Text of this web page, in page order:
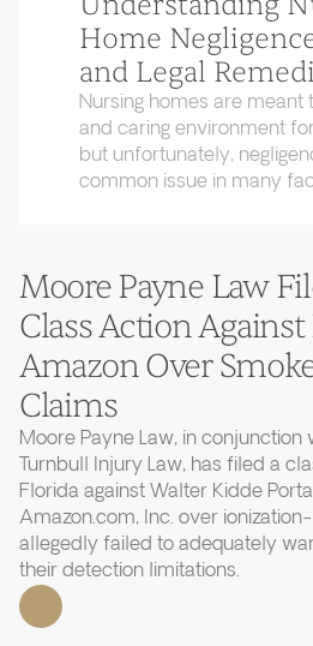
Home
and Legal
Nursing homes are meant
and caring environment
but unfortunately,
common issue in many
Moore Payne Law
Class Action
Amazon Over
Claims
Moore Payne Law, in conjunction
Turnbull Injury Law, has filed a
Florida against Walter Kidde
Amazon.com, Inc. over
allegedly failed to adequately
their detection limitations.